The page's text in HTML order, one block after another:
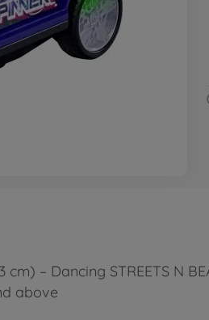
– Dancing STREETS N
above